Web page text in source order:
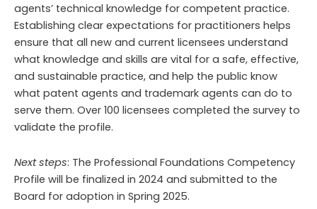
agents’ technical knowledge for competent practice.
Establishing clear expectations for practitioners helps
ensure that all new and current licensees understand
what knowledge and skills are vital for a safe, effective,
and sustainable practice, and help the public know
what patent agents and trademark agents can do to
serve them. Over 100 licensees completed the survey to
validate the profile.
Next steps: The Professional Foundations Competency
Profile will be finalized in 2024 and submitted to the
Board for adoption in Spring 2025.